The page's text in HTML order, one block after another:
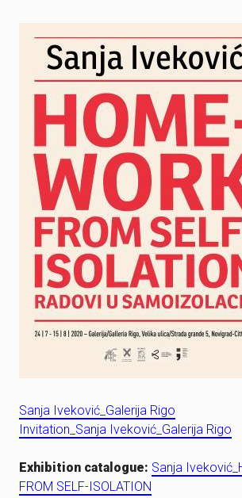
Sanja Iveković_Galerija Rigo
Invitation_Sanja Iveković_Galerija Rigo
Exhibition catalogue: Sanja
FROM SELF-ISOLATION